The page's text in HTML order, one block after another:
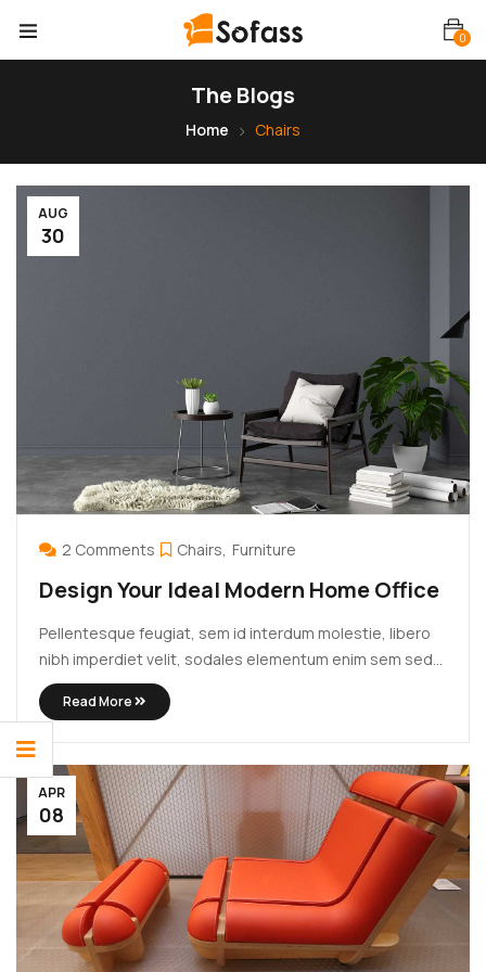
0
The Blogs
Home Chairs
AUG
30
2 Comments Chairs Furniture
Design Your Ideal Modern Home Office
Pellentesque feugiat, sem id interdum molestie, libero
nibh imperdiet velit, sodales elementum enim sem sed
lectus. Vivamus viverra diam congue tristique
pellentesque. Proin efficitur est vel lectus ultrices
aliquet justo vehicula. Maecenas at ...
Read More
APR
08